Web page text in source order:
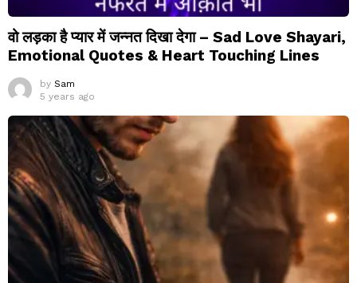
वो लड़का है प्यार में जन्नत दिखा देगा – Sad Love Shayari,
Emotional Quotes & Heart Touching Lines
by Sam
5 years ago